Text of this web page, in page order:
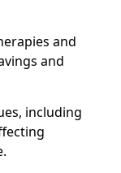
and
and
including